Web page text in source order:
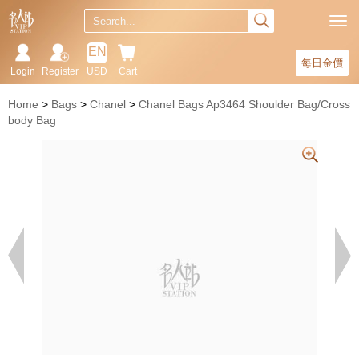
每日金價
Cart
EN
USD
Register
Login
Home Bags Chanel
Chanel Bags Ap3464 Shoulder Bag/Cross
body Bag